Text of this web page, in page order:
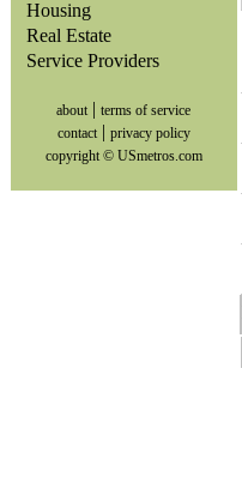
Housing
Real Estate
Service Providers
about |terms of service
contact | privacy policy
copyright © USmetros.com